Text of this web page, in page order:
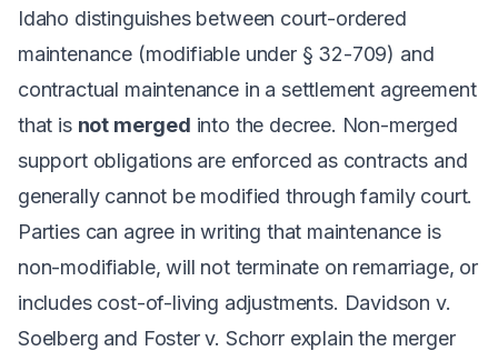
Idaho distinguishes between court-ordered
maintenance (modifiable under § 32-709) and
contractual maintenance in a settlement agreement
that is not merged into the decree. Non-merged
support obligations are enforced as contracts and
generally cannot be modified through family court.
Parties can agree in writing that maintenance is
non-modifiable, will not terminate on remarriage, or
includes cost-of-living adjustments. Davidson v.
Soelberg and Foster v. Schorrexplain the merger